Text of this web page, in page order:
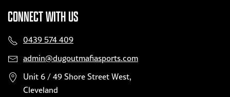
CONNECT WITH US
0439 574 409
admin@dugoutmafiasports.com
Unit 6 / 49 Shore Street West,
Cleveland